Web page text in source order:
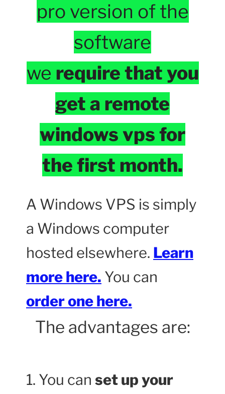
pro version of the
software
we require that you
get a remote
windows vps for
the first month.
A Windows VPS is simply
a Windows computer
hosted elsewhere. Learn
more here. You can
order one here.
The advantages are:
1. You can set up your